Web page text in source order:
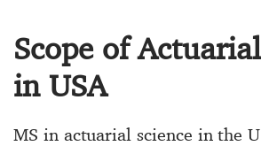
Scope of
in USA
MS in actuarial science in the